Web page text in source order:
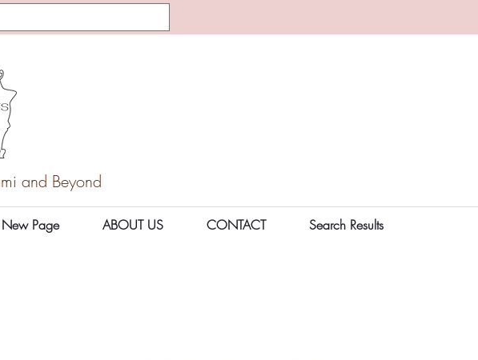
and Beyond
New Page ABOUT US CONTACT Search Results